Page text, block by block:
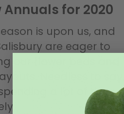
Annuals for 2020
is upon us, and
are eager to
our flower beds and
Needless to say,
a lot of time